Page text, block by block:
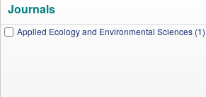
Journals
Applied Ecology and Environmental Sciences (1)